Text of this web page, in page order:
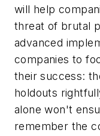
will help
threat of brutal
advanced
companies to
their success:
holdouts
alone won't
remember the